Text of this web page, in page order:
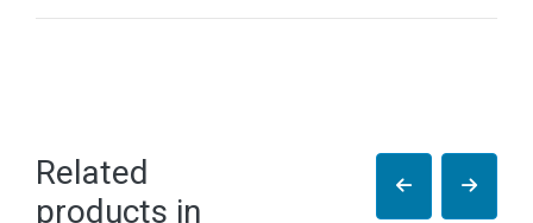
Related
products in